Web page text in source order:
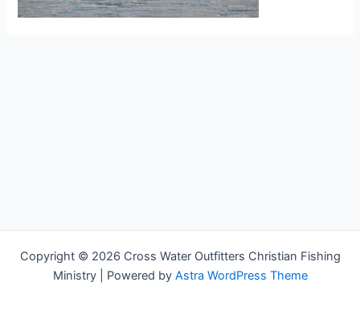
Copyright © 2026 Cross Water Outfitters Christian Fishing
Ministry | Powered by Astra WordPress Theme